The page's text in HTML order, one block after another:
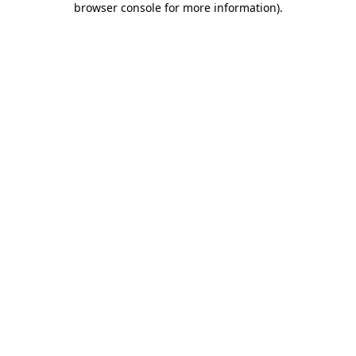
browser console for more information).